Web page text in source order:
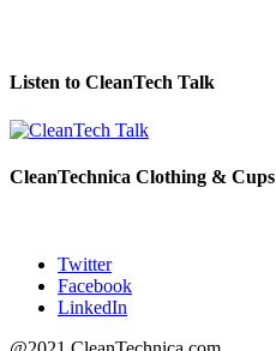
Listen to CleanTech Talk
CleanTechnica Clothing & Cups
Twitter
Facebook
LinkedIn